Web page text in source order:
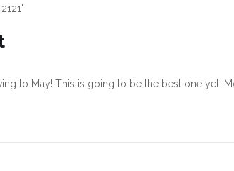
to May! This is going to be the best one yet!